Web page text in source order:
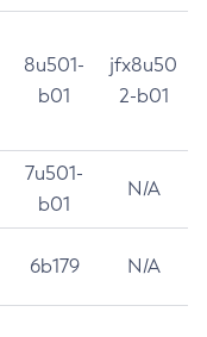
8u501-
b01
jfx8u50
2-b01
7u501-
b01
N/A
6b179 N/A